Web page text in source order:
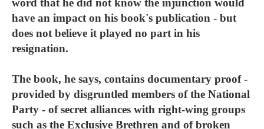
word that he did not know the injunction would
have an impact on his book's publication - but
does not believe it played no part in his
resignation.
The book, he says, contains documentary proof -
provided by disgruntled members of the National
Party - of secret alliances with right-wing groups
such as the Exclusive Brethren and of broken